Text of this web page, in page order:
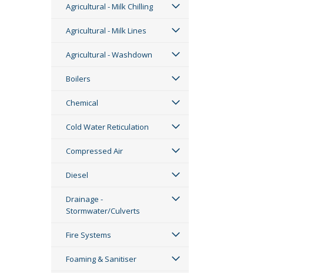
Agricultural - Milk Chilling
Agricultural - Milk Lines
Agricultural - Washdown
Boilers
Chemical
Cold Water Reticulation
Compressed Air
Diesel
Drainage -
Stormwater/Culverts
Fire Systems
Foaming & Sanitiser